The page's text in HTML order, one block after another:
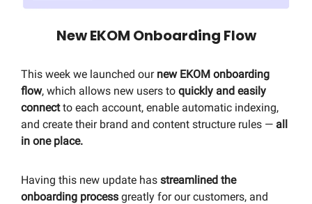
New EKOM Onboarding Flow
This week we launched our new EKOM onboarding
flow, which allows new users to quickly and easily
connectto each account, enable automatic indexing,
and create their brand and content structure rules — all
in one place.
Having this new update has streamlined the
onboarding process greatly for our customers, and